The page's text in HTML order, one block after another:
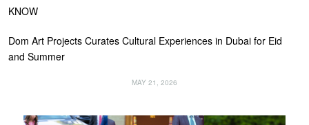
KNOW
Dom Art Projects Curates Cultural Experiences in Dubai for Eid
and Summer
MAY 21, 2026